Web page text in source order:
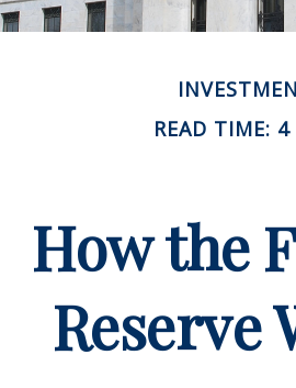
READ TIME:
How the
Reserve